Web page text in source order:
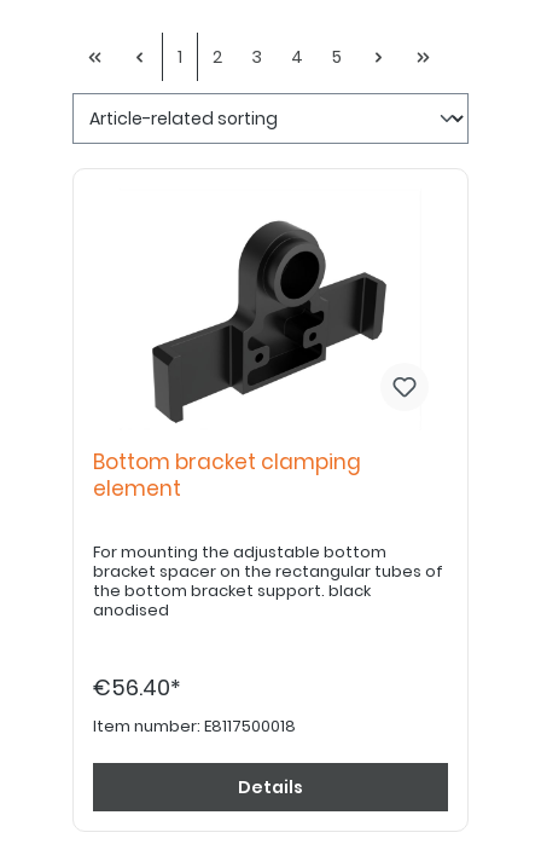
1 2 3 4 5
Bottom bracket clamping
element
For mounting the adjustable bottom
bracket spacer on the rectangular tubes of
the bottom bracket support. black
anodised
€56.40*
Item number: E8117500018
Details